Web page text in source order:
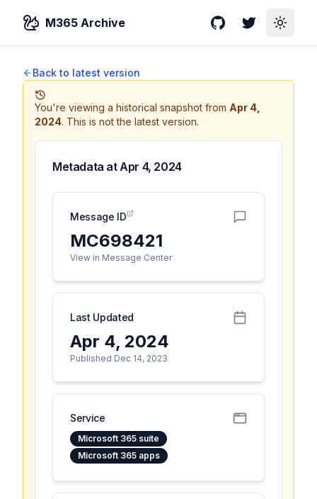
M365 Archive GitHubTwitterToggle
Back to latest version
You're viewing a historical snapshot from Apr 4,
2024. This is not the latest version.
Metadata atApr 4, 2024
Message ID
MC698421
View in Message Center
Last Updated
Apr 4, 2024
Published Dec 14, 2023
Service
Microsoft 365 suite
Microsoft 365 apps